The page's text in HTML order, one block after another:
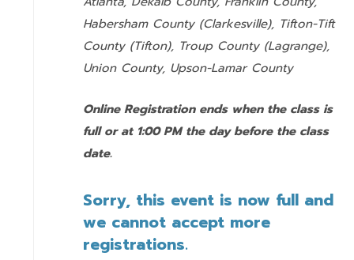
Habersham County (Clarkesville), Tifton-Tift
County (Tifton), Troup County (Lagrange),
Union County, Upson-Lamar County
Online Registration ends when the class is
full or at 1:00 PM the day before the class
date.
Sorry, this event is now full and
we cannot accept more
registrations.